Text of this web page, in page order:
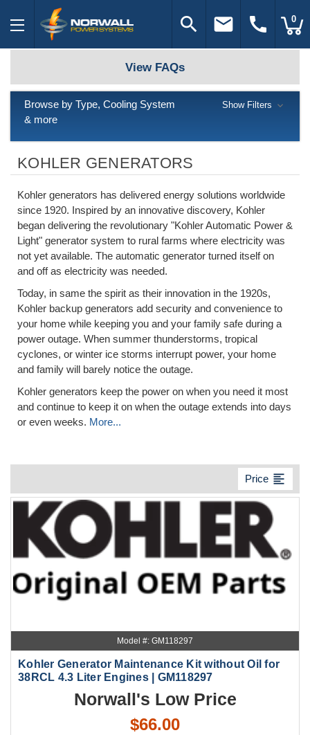
search email call 0
KOHLER GENERATORS
Kohler generators has delivered energy solutions worldwide
since 1920. Inspired by an innovative discovery, Kohler
began delivering the revolutionary "Kohler Automatic Power &
Light" generator system to rural farms where electricity was
not yet available. The automatic generator turned itself on
and off as electricity was needed.
Today, in same the spirit as their innovation in the 1920s,
Kohler backup generators add security and convenience to
your home while keeping you and your family safe during a
power outage. When summer thunderstorms, tropical
cyclones, or winter ice storms interrupt power, your home
and family will barely notice the outage.
Kohler generators keep the power on when you need it most
and continue to keep it on when the outage extends into days
or even weeks. More...
Price format_align_left
Model #: GM118297
Kohler Generator Maintenance Kit without Oil for
38RCL 4.3 Liter Engines | GM118297
Norwall's Low Price
$66.00
View FAQs
Browse by Type, Cooling System
& more
Show Filters